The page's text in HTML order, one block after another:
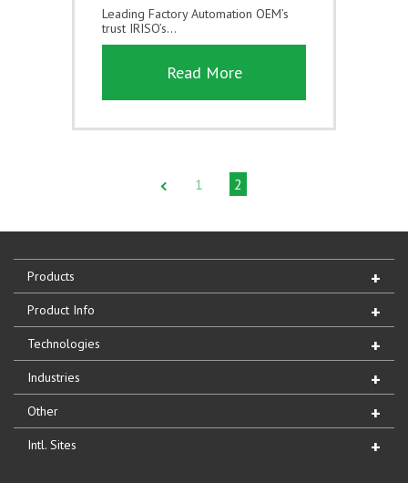
Leading Factory Automation OEM’s
trust IRISO’s...
Read More
1 2
Products
Product Info
Technologies
Industries
Other
Intl. Sites